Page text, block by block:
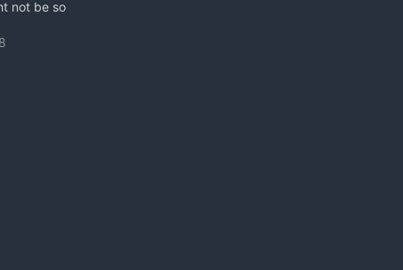
not be so